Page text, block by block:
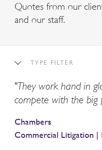
Quotes from our
and our staff.
TYPE FILTER
"They work hand in
compete with the big
Chambers
Commercial Litigation |